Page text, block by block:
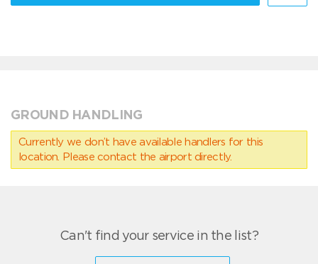
GROUND HANDLING
Currently we don’t have available handlers for this
location. Please contact the airport directly.
Can't find your service in the list?